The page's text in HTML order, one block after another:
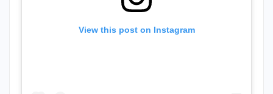
View this post on Instagram